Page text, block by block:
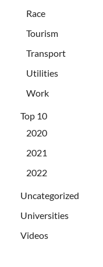
Race
Tourism
Transport
Utilities
Work
Top 10
2020
2021
2022
Uncategorized
Universities
Videos